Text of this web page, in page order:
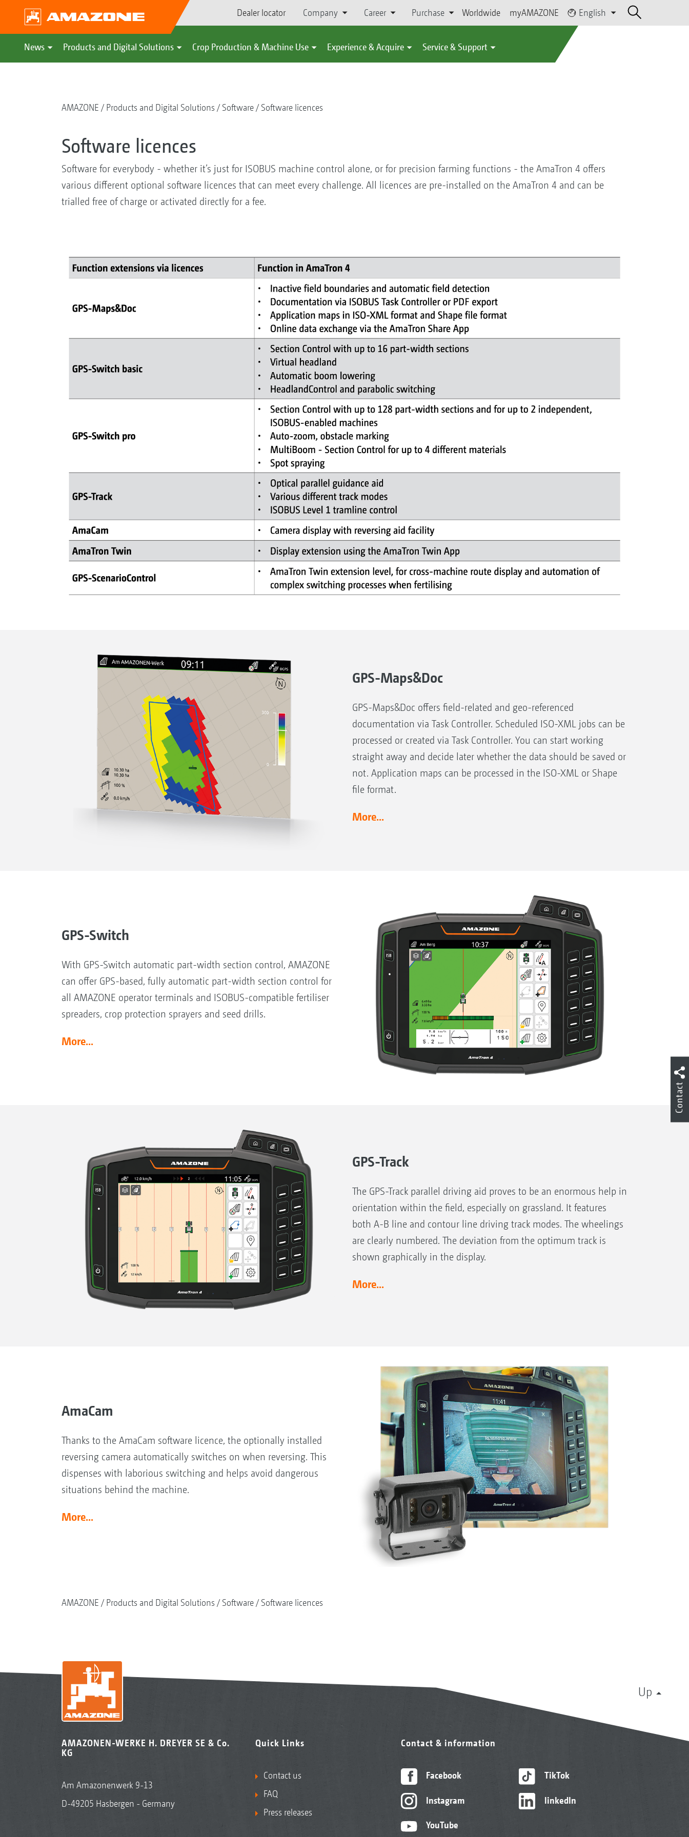
Dealer locator Company Career Purchase Worldwide myAMAZONE English
News Products and Digital Solutions Crop Production & Machine Use Experience & Acquire Service & Support
AMAZONE Products and Digital Solutions Software Software licences
Software licences
Software for everybody - whether it’s just for ISOBUS machine control alone, or for precision farming functions - the AmaTron 4 offers
various different optional software licences that can meet every challenge. All licences are pre-installed on the AmaTron 4 and can be
trialled free of charge or activated directly for a fee.
GPS-Maps&Doc
GPS-Maps&Doc offers field-related and geo-referenced
documentation via Task Controller. Scheduled ISO-XML jobs can be
processed or created via Task Controller. You can start working
straight away and decide later whether the data should be saved or
not. Application maps can be processed in the ISO-XML or Shape
file format.
More...
GPS-Switch
With GPS-Switch automatic part-width section control, AMAZONE
can offer GPS-based, fully automatic part-width section control for
all AMAZONE operator terminals and ISOBUS-compatible fertiliser
spreaders, crop protection sprayers and seed drills.
More...
GPS-Track
The GPS-Track parallel driving aid proves to be an enormous help in
orientation within the field, especially on grassland. It features
both A-B line and contour line driving track modes. The wheelings
are clearly numbered. The deviation from the optimum track is
shown graphically in the display.
More...
AmaCam
Thanks to the AmaCam software licence, the optionally installed
reversing camera automatically switches on when reversing. This
dispenses with laborious switching and helps avoid dangerous
situations behind the machine.
More...
AMAZONE Products and Digital Solutions Software Software licences
Up
AMAZONEN-WERKE H. DREYER SE & Co.
KG
Am Amazonenwerk 9-13
D-49205 Hasbergen - Germany
Quick Links
Contact us
FAQ
Press releases
Contact & information
Facebook
Instagram
YouTube
TikTok
linkedIn
Contact